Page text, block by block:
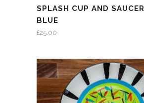
SPLASH CUP AND
BLUE
£25.00